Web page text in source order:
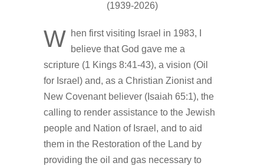
(1939-2026)
W hen first visiting Israel in 1983, I
believe that God gave me a
scripture (1 Kings 8:41-43), a vision (Oil
for Israel) and, as a Christian Zionist and
New Covenant believer (Isaiah 65:1), the
calling to render assistance to the Jewish
people and Nation of Israel, and to aid
them in the Restoration of the Land by
providing the oil and gas necessary to